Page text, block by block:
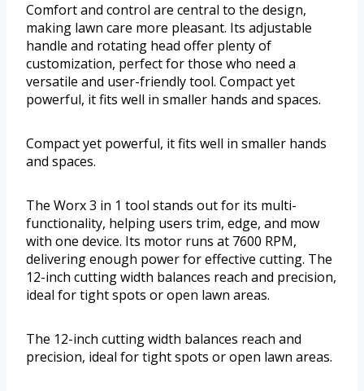
Comfort and control are central to the design,
making lawn care more pleasant. Its adjustable
handle and rotating head offer plenty of
customization, perfect for those who need a
versatile and user-friendly tool. Compact yet
powerful, it fits well in smaller hands and spaces.
Compact yet powerful, it fits well in smaller hands
and spaces.
The Worx 3 in 1 tool stands out for its multi-
functionality, helping users trim, edge, and mow
with one device. Its motor runs at 7600 RPM,
delivering enough power for effective cutting. The
12-inch cutting width balances reach and precision,
ideal for tight spots or open lawn areas.
The 12-inch cutting width balances reach and
precision, ideal for tight spots or open lawn areas.